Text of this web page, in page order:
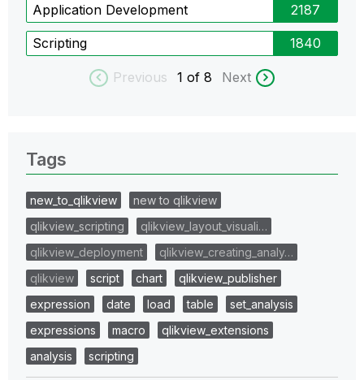
Application Development 2187
Scripting 1840
Previous 1 of 8 Next
Tags
new_to_qlikview
new to qlikview
qlikview_scripting
qlikview_layout_visuali…
qlikview_deployment
qlikview_creating_analy…
qlikview
script chart
qlikview_publisher
expression
date load table
set_analysis
expressions
macro
qlikview_extensions
analysis
scripting